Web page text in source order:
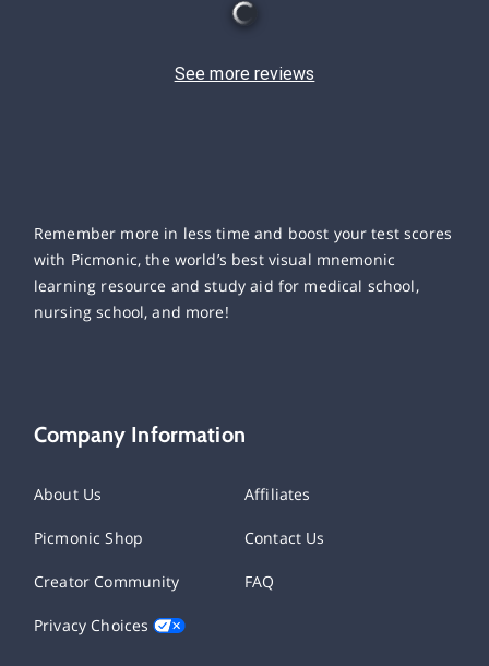
See more reviews
Remember more in less time and boost your test scores
with Picmonic, the world’s best visual mnemonic
learning resource and study aid for medical school,
nursing school, and more!
Company Information
About Us Affiliates
Picmonic Shop Contact Us
Creator Community FAQ
Privacy Choices